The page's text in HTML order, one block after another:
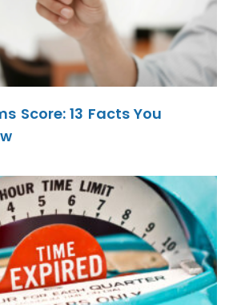
Score: 13 Facts You